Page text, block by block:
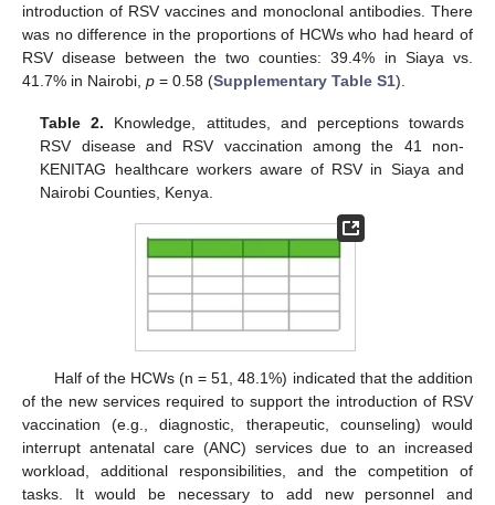
introduction of RSV vaccines and monoclonal antibodies. There
was no difference in the proportions of HCWs who had heard of
RSV disease between the two counties: 39.4% in Siaya vs.
41.7% in Nairobi, p = 0.58 (Supplementary Table S1).
Table 2. Knowledge, attitudes, and perceptions towards
RSV disease and RSV vaccination among the 41 non-
KENITAG healthcare workers aware of RSV in Siaya and
Nairobi Counties, Kenya.
Half of the HCWs (n = 51, 48.1%) indicated that the addition
of the new services required to support the introduction of RSV
vaccination (e.g., diagnostic, therapeutic, counseling) would
interrupt antenatal care (ANC) services due to an increased
workload, additional responsibilities, and the competition of
tasks. It would be necessary to add new personnel and